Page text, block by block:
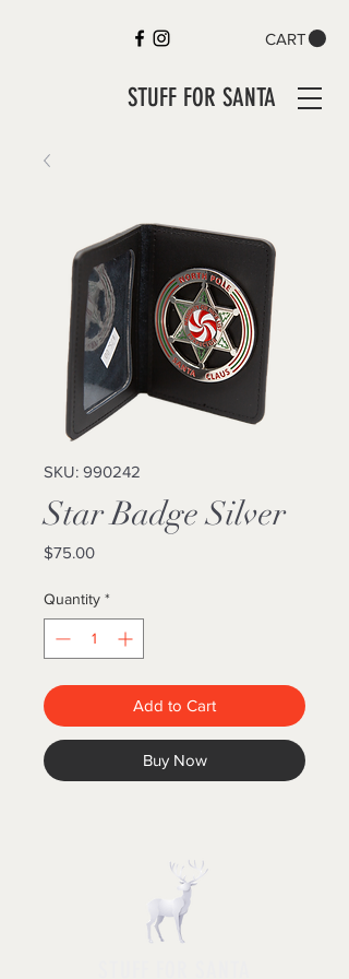
CART
STUFF FOR SANTA
SKU: 990242
Star Badge Silver
$75.00Price
Quantity *
Add to Cart
Buy Now